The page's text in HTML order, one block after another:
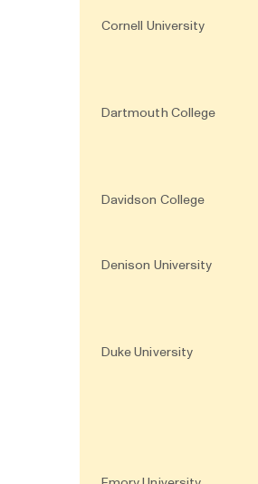
Cornell University
Dartmouth College
Davidson College
Denison University
Duke University